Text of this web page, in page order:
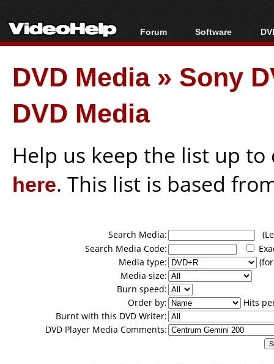
Forum
Forum Index
Today's Posts
New Posts
Software
All software
Popular tools
Portable tools
DVD Media» Sony
DVD Media
Help us keep the list up
here. This list is based
Search Media:
Search Media Code:
Media type:
Media size:
Burn speed:
Order by:
Hits
Burnt with this DVD Writer:
DVD Player Media Comments: